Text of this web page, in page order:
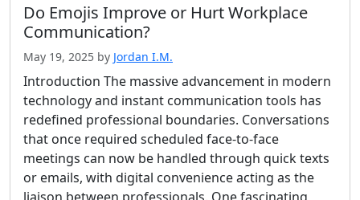
Do Emojis Improve or Hurt Workplace
Communication?
May 19, 2025 by Jordan I.M.
Introduction The massive advancement in modern
technology and instant communication tools has
redefined professional boundaries. Conversations
that once required scheduled face-to-face
meetings can now be handled through quick texts
or emails, with digital convenience acting as the